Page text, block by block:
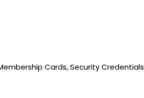
Cards, Security Credentials